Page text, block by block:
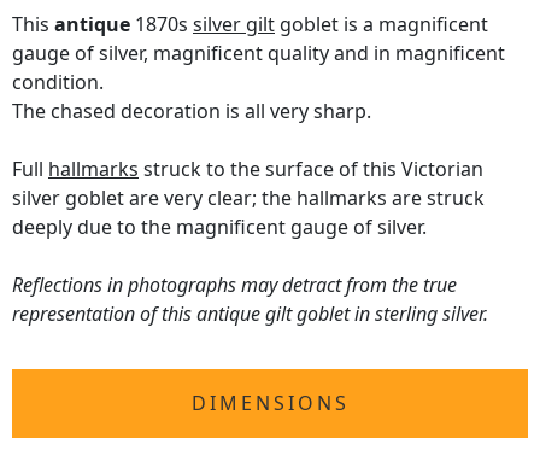
This antique 1870s silver gilt goblet is a magnificent
gauge of silver, magnificent quality and in magnificent
condition.
The chased decoration is all very sharp.
Full hallmarks struck to the surface of this Victorian
silver goblet are very clear; the hallmarks are struck
deeply due to the magnificent gauge of silver.
Reflections in photographs may detract from the true
representation of this antique gilt goblet in sterling silver.
DIMENSIONS